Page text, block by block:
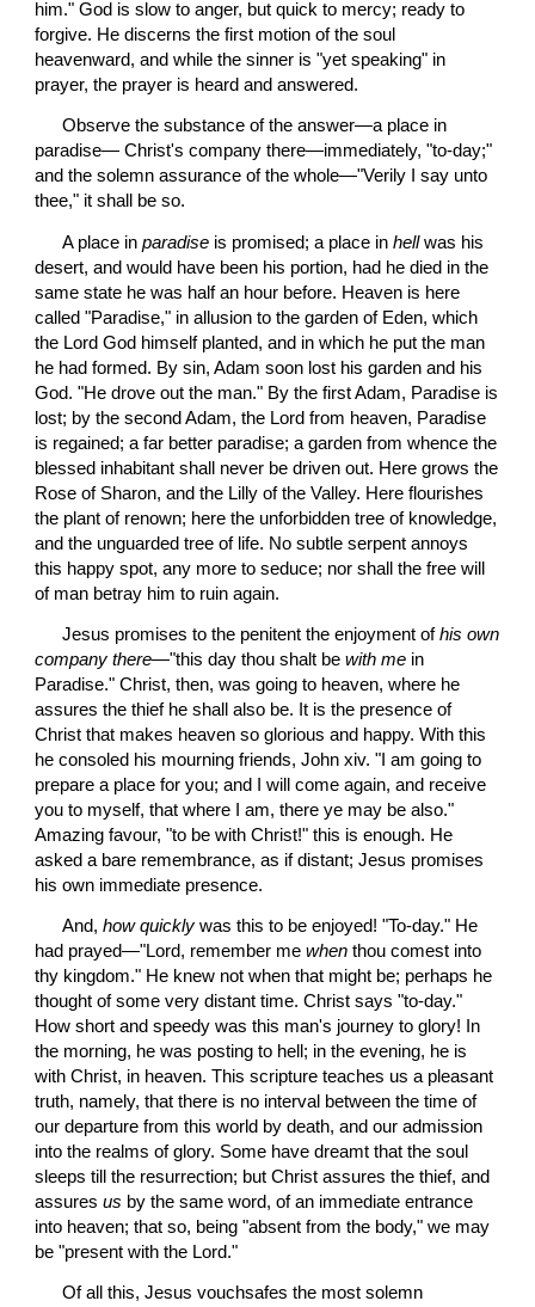
him." God is slow to anger, but quick to mercy; ready to
forgive. He discerns the first motion of the soul
heavenward, and while the sinner is "yet speaking" in
prayer, the prayer is heard and answered.
Observe the substance of the answer—a place in
paradise— Christ's company there—immediately, "to-day;"
and the solemn assurance of the whole—"Verily I say unto
thee," it shall be so.
A place in paradise is promised; a place in hell was his
desert, and would have been his portion, had he died in the
same state he was half an hour before. Heaven is here
called "Paradise," in allusion to the garden of Eden, which
the Lord God himself planted, and in which he put the man
he had formed. By sin, Adam soon lost his garden and his
God. "He drove out the man." By the first Adam, Paradise is
lost; by the second Adam, the Lord from heaven, Paradise
is regained; a far better paradise; a garden from whence the
blessed inhabitant shall never be driven out. Here grows the
Rose of Sharon, and the Lilly of the Valley. Here flourishes
the plant of renown; here the unforbidden tree of knowledge,
and the unguarded tree of life. No subtle serpent annoys
this happy spot, any more to seduce; nor shall the free will
of man betray him to ruin again.
Jesus promises to the penitent the enjoyment of his own
company there—"this day thou shalt be with me in
Paradise." Christ, then, was going to heaven, where he
assures the thief he shall also be. It is the presence of
Christ that makes heaven so glorious and happy. With this
he consoled his mourning friends, John xiv. "I am going to
prepare a place for you; and I will come again, and receive
you to myself, that where I am, there ye may be also."
Amazing favour, "to be with Christ!" this is enough. He
asked a bare remembrance, as if distant; Jesus promises
his own immediate presence.
And, how quickly was this to be enjoyed! "To-day." He
had prayed—"Lord, remember me when thou comest into
thy kingdom." He knew not when that might be; perhaps he
thought of some very distant time. Christ says "to-day."
How short and speedy was this man's journey to glory! In
the morning, he was posting to hell; in the evening, he is
with Christ, in heaven. This scripture teaches us a pleasant
truth, namely, that there is no interval between the time of
our departure from this world by death, and our admission
into the realms of glory. Some have dreamt that the soul
sleeps till the resurrection; but Christ assures the thief, and
assures us by the same word, of an immediate entrance
into heaven; that so, being "absent from the body," we may
be "present with the Lord."
Of all this, Jesus vouchsafes the most solemn